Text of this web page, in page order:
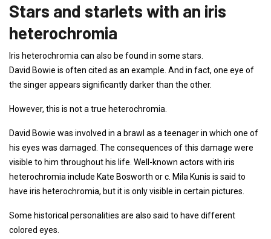
Stars and starlets with an iris
heterochromia
Iris heterochromia can also be found in some stars.
David Bowie is often cited as an example. And in fact, one eye of
the singer appears significantly darker than the other.
However, this is not a true heterochromia.
David Bowie was involved in a brawl as a teenager in which one of
his eyes was damaged. The consequences of this damage were
visible to him throughout his life. Well-known actors with iris
heterochromia include Kate Bosworth or c. Mila Kunis is said to
have iris heterochromia, but it is only visible in certain pictures.
Some historical personalities are also said to have different
colored eyes.